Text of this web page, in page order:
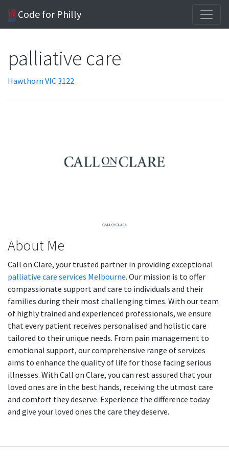
Code for Philly
palliative care
Hawthorn VIC 3122
About Me
Call on Clare, your trusted partner in providing exceptional
palliative care services Melbourne. Our mission is to offer
compassionate support and care to individuals and their
families during their most challenging times. With our team
of highly trained and experienced professionals, we ensure
that every patient receives personalised and holistic care
tailored to their unique needs. From pain management to
emotional support, our comprehensive range of services
aims to enhance the quality of life for those facing serious
illnesses. With Call on Clare, you can rest assured that your
loved ones are in the best hands, receiving the utmost care
and comfort they deserve. Experience the difference today
and give your loved ones the care they deserve.